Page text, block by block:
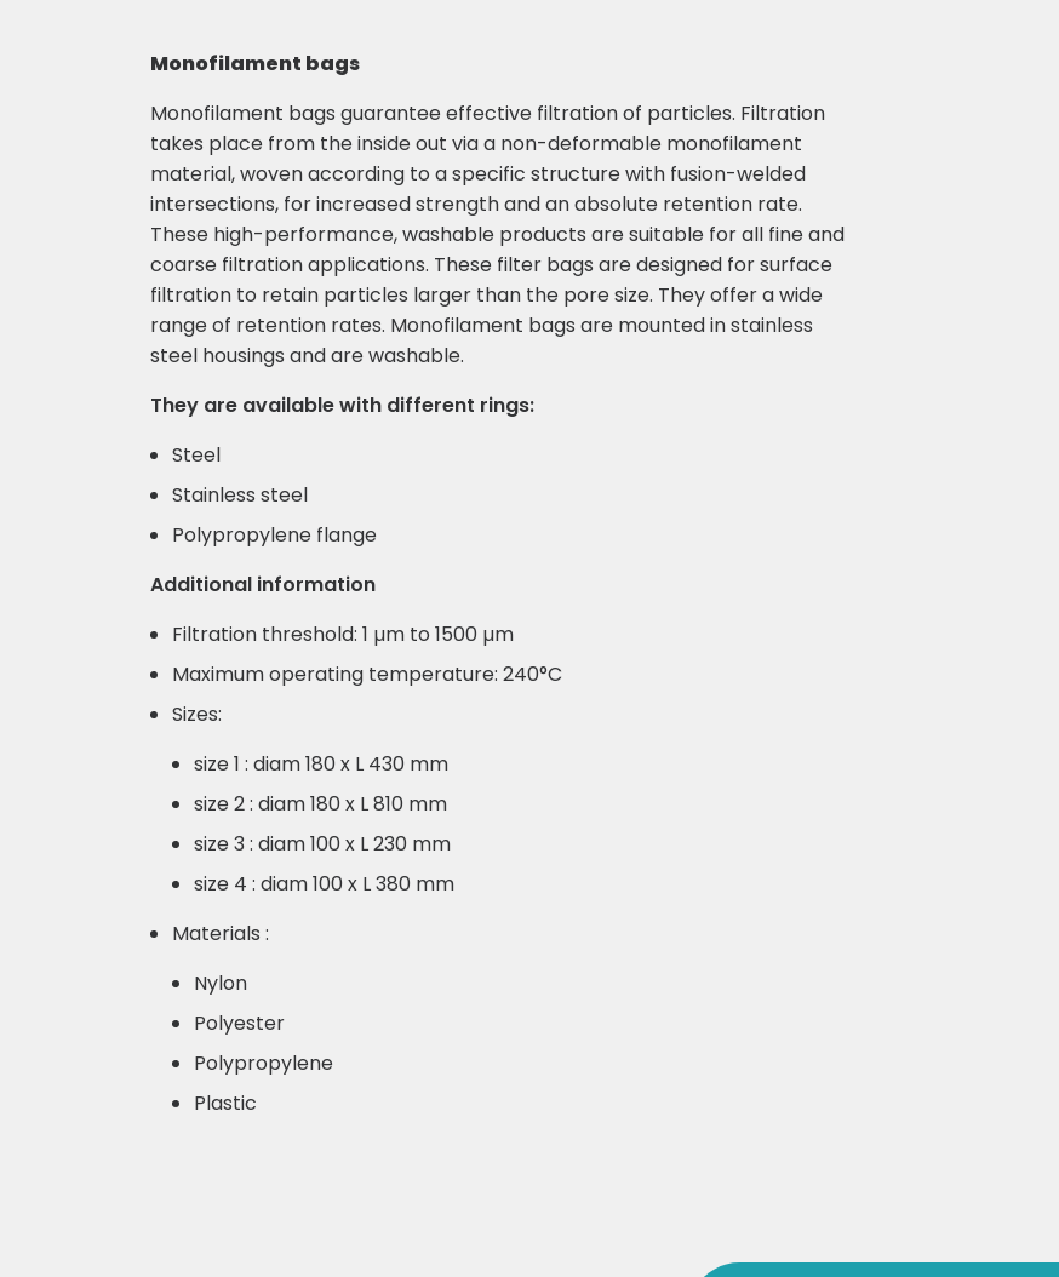
Monofilament bags
Monofilament bags guarantee effective filtration of particles. Filtration
takes place from the inside out via a non-deformable monofilament
material, woven according to a specific structure with fusion-welded
intersections, for increased strength and an absolute retention rate.
These high-performance, washable products are suitable for all fine and
coarse filtration applications. These filter bags are designed for surface
filtration to retain particles larger than the pore size. They offer a wide
range of retention rates. Monofilament bags are mounted in stainless
steel housings and are washable.
They are available with different rings:
Steel
Stainless steel
Polypropylene flange
Additional information
Filtration threshold: 1 µm to 1500 µm
Maximum operating temperature: 240°C
Sizes:
size 1 : diam 180 x L 430 mm
size 2 : diam 180 x L 810 mm
size 3 : diam 100 x L 230 mm
size 4 : diam 100 x L 380 mm
Materials :
Nylon
Polyester
Polypropylene
Plastic